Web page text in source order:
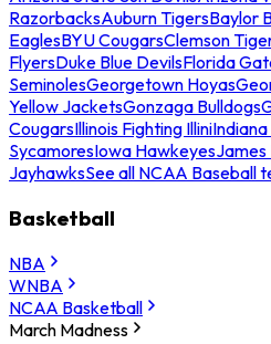
RazorbacksAuburn TigersBaylor
EaglesBYU CougarsClemson
FlyersDuke Blue DevilsFlorida
SeminolesGeorgetown Hoyas
Yellow JacketsGonzaga Bulldogs
CougarsIllinois Fighting Illini
SycamoresIowa HawkeyesJames
JayhawksSee all NCAA Baseball
Basketball
NBA
WNBA
NCAA Basketball
March Madness